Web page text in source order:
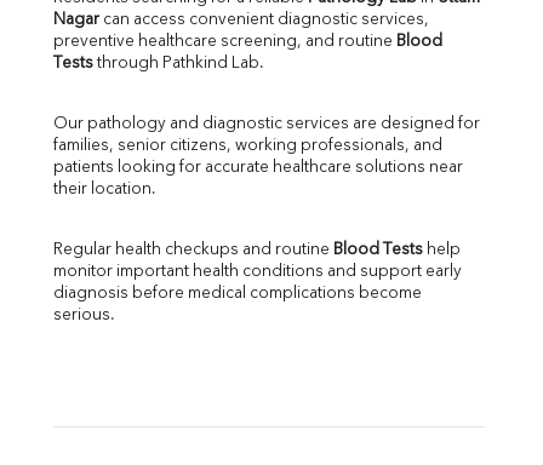
SGOT
SGPT
ALP
LDH
Total Protein
Albumin
FT3
FT4
Ferritin
Nagar can access convenient diagnostic services,
preventive healthcare screening, and routine Blood
Tests through Pathkind Lab.
Our pathology and diagnostic services are designed for
families, senior citizens, working professionals, and
patients looking for accurate healthcare solutions near
their location.
Regular health checkups and routine Blood Tests help
monitor important health conditions and support early
diagnosis before medical complications become
serious.